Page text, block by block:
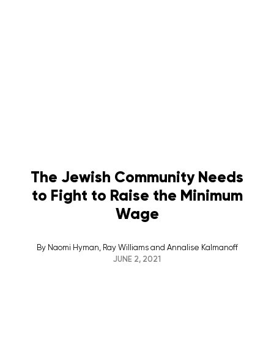
The Jewish Community Needs
to Fight to Raise the Minimum
Wage
By Naomi Hyman, Ray Williams and Annalise Kalmanoff
JUNE 2, 2021